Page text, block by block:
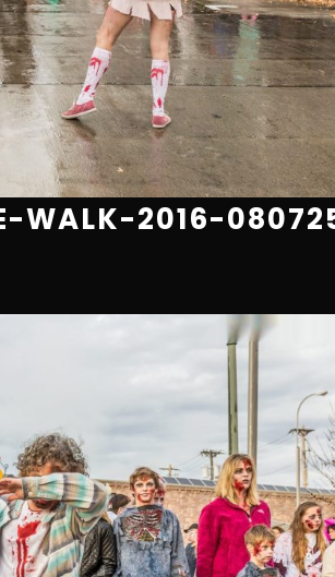
WALK-2016-